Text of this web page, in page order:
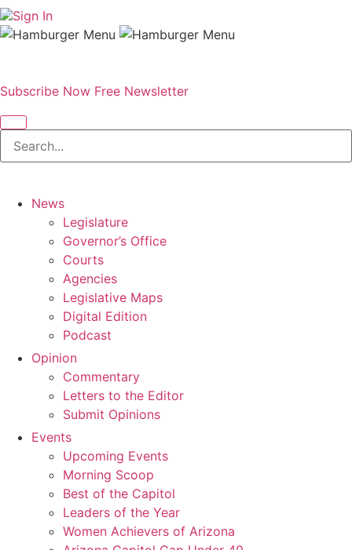
Sign In
Subscribe Now Free Newsletter
News
Legislature
Governor’s Office
Courts
Agencies
Legislative Maps
Digital Edition
Podcast
Opinion
Commentary
Letters to the Editor
Submit Opinions
Events
Upcoming Events
Morning Scoop
Best of the Capitol
Leaders of the Year
Women Achievers of Arizona